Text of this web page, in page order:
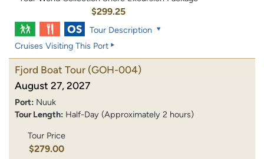
$299.25
Tour Description
Cruises Visiting This Port
Fjord Boat Tour (GOH-004)
August 27, 2027
Port: Nuuk
Tour Length: Half-Day (Approximately 2 hours)
Tour Price
$279.00